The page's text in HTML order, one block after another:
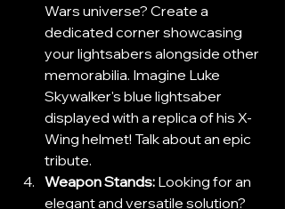
Wars universe? Create a
dedicated corner showcasing
your lightsabers alongside other
memorabilia. Imagine Luke
Skywalker's blue lightsaber
displayed with a replica of his X-
Wing helmet! Talk about an epic
tribute.
Weapon Stands: Looking for an
elegant and versatile solution?